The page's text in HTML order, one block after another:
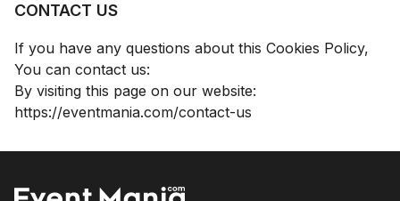
CONTACT US
If you have any questions about this Cookies Policy,
You can contact us:
By visiting this page on our website:
https://eventmania.com/contact-us